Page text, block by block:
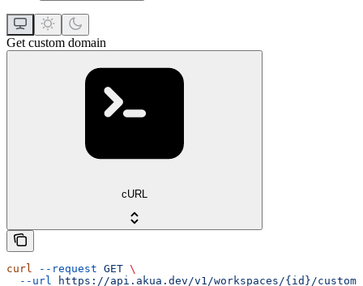
Get custom domain
cURL
curl --request GET \
  --url
https://api.akua.dev/v1/workspaces/{id}/